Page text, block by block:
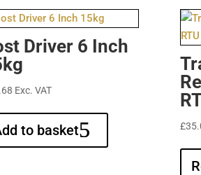
Driver 6 Inch
Exc. VAT
to basket £